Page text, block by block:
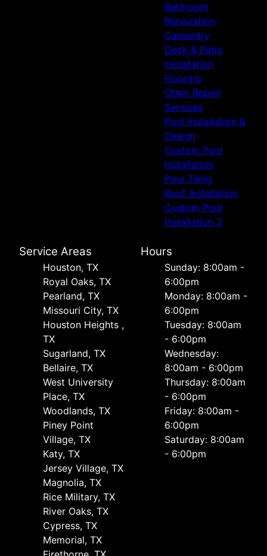
Bathroom
Renovation
Carpentry
Deck & Patio
Installation
Flooring
Other Repair
Services
Pool Installation &
Design
Custom Pool
Installation
Pool Tiling
Roof Installation
Custom Pool
Installation 2
Service Areas
Houston, TX
Royal Oaks, TX
Pearland, TX
Missouri City, TX
Houston Heights ,
TX
Sugarland, TX
Bellaire, TX
West University
Place, TX
Woodlands, TX
Piney Point
Village, TX
Katy, TX
Jersey Village, TX
Magnolia, TX
Rice Military, TX
River Oaks, TX
Cypress, TX
Memorial, TX
Hours
Sunday: 8:00am -
6:00pm
Monday: 8:00am -
6:00pm
Tuesday: 8:00am
- 6:00pm
Wednesday:
8:00am - 6:00pm
Thursday: 8:00am
- 6:00pm
Friday: 8:00am -
6:00pm
Saturday: 8:00am
- 6:00pm